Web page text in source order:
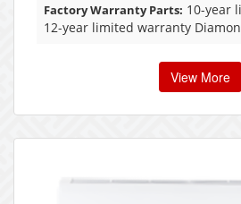
Factory Warranty Parts: 10-year
12-year limited warranty
View More